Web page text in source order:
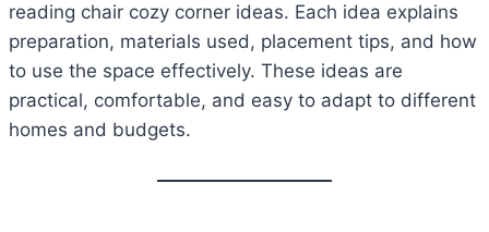
reading chair cozy corner ideas. Each idea explains
preparation, materials used, placement tips, and how
to use the space effectively. These ideas are
practical, comfortable, and easy to adapt to different
homes and budgets.